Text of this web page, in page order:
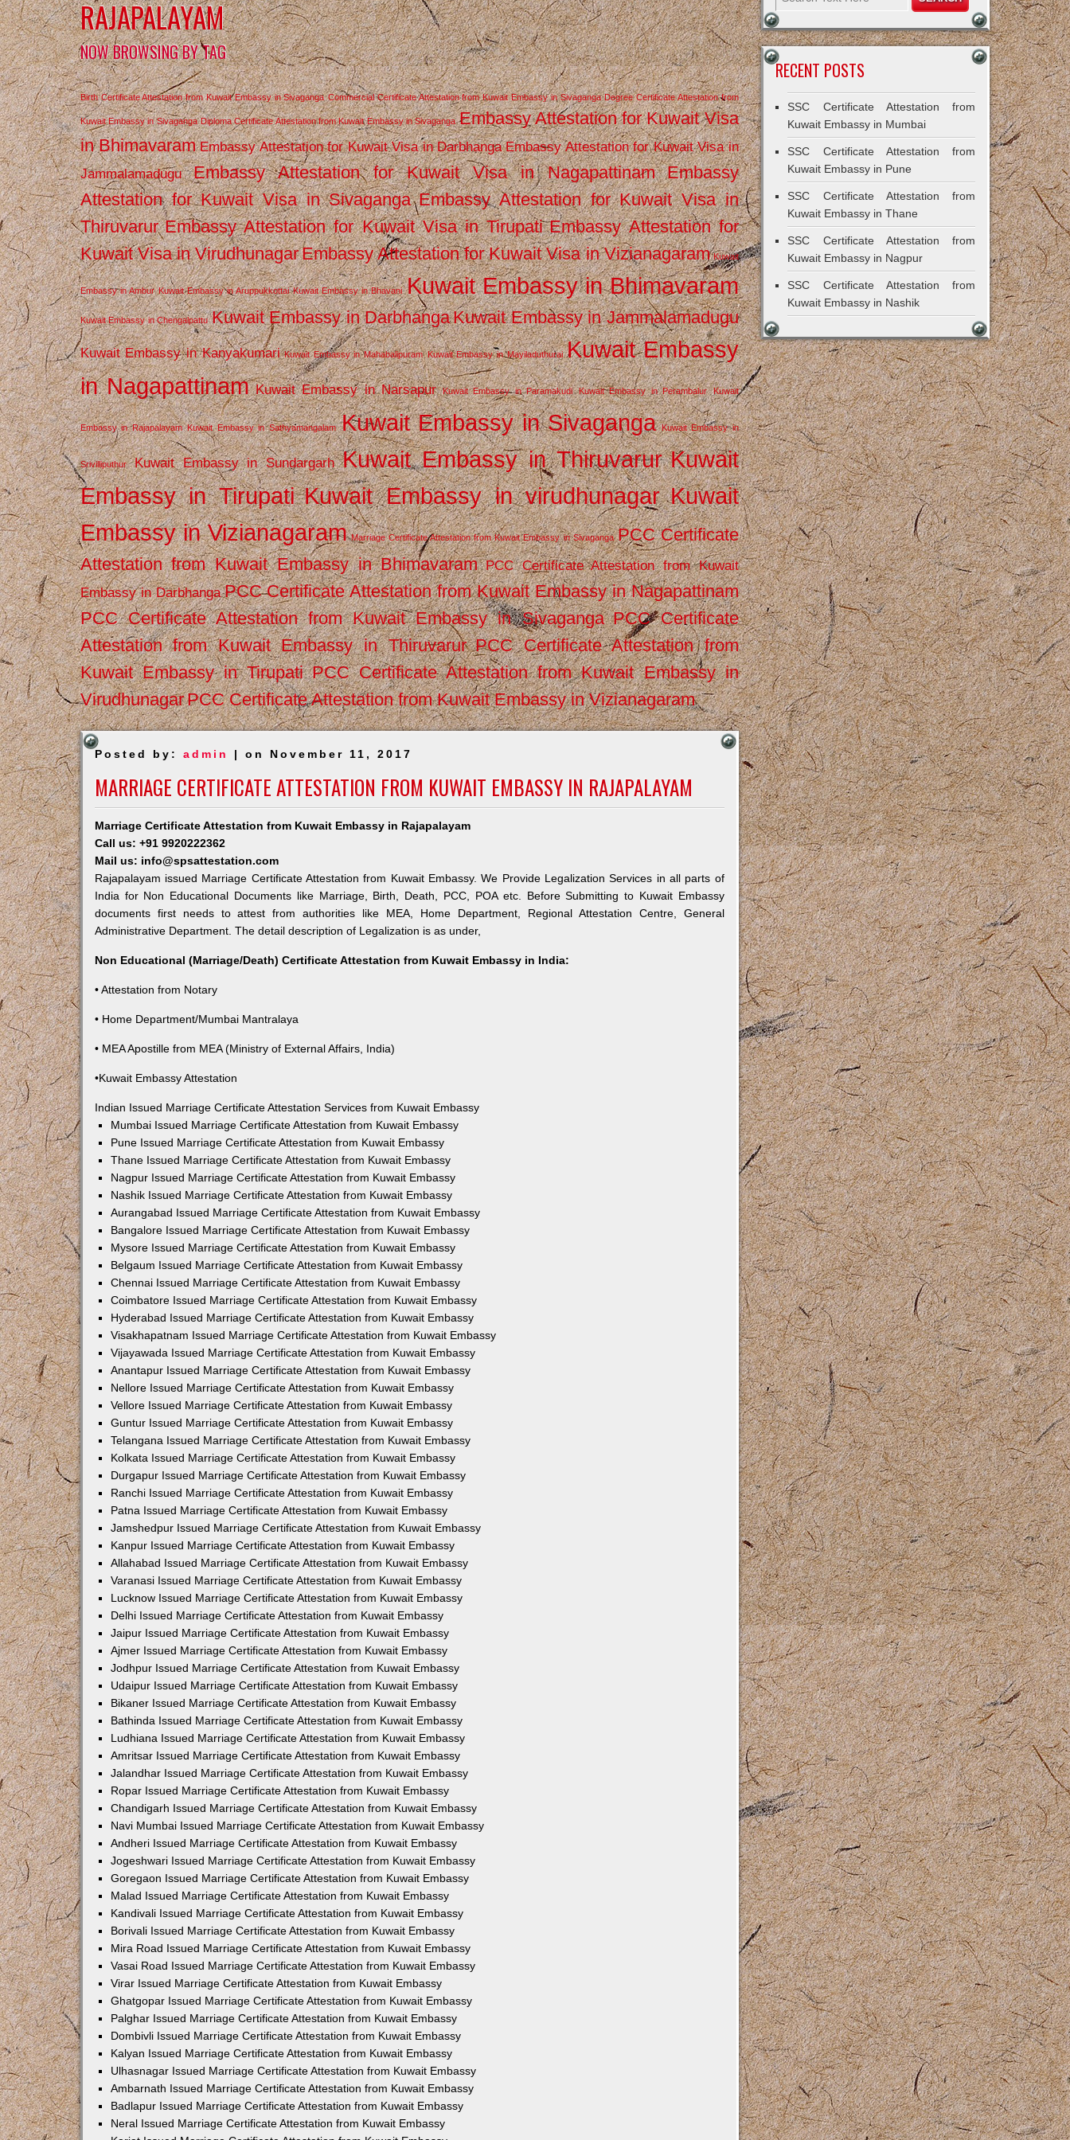
RAJAPALAYAM
NOW BROWSING BY TAG
Birth Certificate Attestation from Kuwait Embassy in Sivaganga Commercial Certificate Attestation from Kuwait Embassy in Sivaganga Degree Certificate Attestation from
Kuwait Embassy in Sivaganga Diploma Certificate Attestation from Kuwait Embassy in Sivaganga Embassy Attestation for Kuwait Visa
in Bhimavaram Embassy Attestation for Kuwait Visa in Darbhanga Embassy Attestation for Kuwait Visa in
Jammalamadugu
Embassy Attestation for Kuwait Visa in Nagapattinam Embassy
Attestation for Kuwait Visa in Sivaganga Embassy Attestation for Kuwait Visa in
Thiruvarur Embassy Attestation for Kuwait Visa in Tirupati Embassy Attestation for
Kuwait Visa in VirudhunagarEmbassy Attestation for Kuwait Visa in Vizianagaram Kuwait
Embassy in Ambur Kuwait Embassy in Aruppukkottai Kuwait Embassy in Bhavani Kuwait Embassy in Bhimavaram
Kuwait Embassy in Chengalpattu Kuwait Embassy in DarbhangaKuwait Embassy in Jammalamadugu
Kuwait Embassy in Kanyakumari Kuwait Embassy in Mahabalipuram Kuwait Embassy in Mayiladuthurai Kuwait Embassy
in Nagapattinam Kuwait Embassy in Narsapur Kuwait Embassy in Paramakudi Kuwait Embassy in Perambalur Kuwait
Embassy in Rajapalayam Kuwait Embassy in Sathyamangalam Kuwait Embassy in Sivaganga Kuwait Embassy in
Srivilliputhur Kuwait Embassy in Sundargarh Kuwait Embassy in Thiruvarur Kuwait
Embassy in Tirupati Kuwait Embassy in virudhunagar Kuwait
Embassy in Vizianagaram Marriage Certificate Attestation from Kuwait Embassy in Sivaganga PCC Certificate
Attestation from Kuwait Embassy in Bhimavaram PCC Certificate Attestation from Kuwait
Embassy in Darbhanga PCC Certificate Attestation from Kuwait Embassy in Nagapattinam
PCC Certificate Attestation from Kuwait Embassy in Sivaganga PCC Certificate
Attestation from Kuwait Embassy in Thiruvarur PCC Certificate Attestation from
Kuwait Embassy in Tirupati PCC Certificate Attestation from Kuwait Embassy in
VirudhunagarPCC Certificate Attestation from Kuwait Embassy in Vizianagaram
Posted by: admin | on November 11, 2017
MARRIAGE CERTIFICATE ATTESTATION FROM KUWAIT EMBASSY IN RAJAPALAYAM
Marriage Certificate Attestation from Kuwait Embassy in Rajapalayam
Call us: +91 9920222362
Mail us: info@spsattestation.com
Rajapalayam issued Marriage Certificate Attestation from Kuwait Embassy. We Provide Legalization Services in all parts of
India for Non Educational Documents like Marriage, Birth, Death, PCC, POA etc. Before Submitting to Kuwait Embassy
documents first needs to attest from authorities like MEA, Home Department, Regional Attestation Centre, General
Administrative Department. The detail description of Legalization is as under,
Non Educational (Marriage/Death) Certificate Attestation from Kuwait Embassy in India:
• Attestation from Notary
• Home Department/Mumbai Mantralaya
• MEA Apostille from MEA (Ministry of External Affairs, India)
•Kuwait Embassy Attestation
Indian Issued Marriage Certificate Attestation Services from Kuwait Embassy
Mumbai Issued Marriage Certificate Attestation from Kuwait Embassy
Pune Issued Marriage Certificate Attestation from Kuwait Embassy
Thane Issued Marriage Certificate Attestation from Kuwait Embassy
Nagpur Issued Marriage Certificate Attestation from Kuwait Embassy
Nashik Issued Marriage Certificate Attestation from Kuwait Embassy
Aurangabad Issued Marriage Certificate Attestation from Kuwait Embassy
Bangalore Issued Marriage Certificate Attestation from Kuwait Embassy
Mysore Issued Marriage Certificate Attestation from Kuwait Embassy
Belgaum Issued Marriage Certificate Attestation from Kuwait Embassy
Chennai Issued Marriage Certificate Attestation from Kuwait Embassy
Coimbatore Issued Marriage Certificate Attestation from Kuwait Embassy
Hyderabad Issued Marriage Certificate Attestation from Kuwait Embassy
Visakhapatnam Issued Marriage Certificate Attestation from Kuwait Embassy
Vijayawada Issued Marriage Certificate Attestation from Kuwait Embassy
Anantapur Issued Marriage Certificate Attestation from Kuwait Embassy
Nellore Issued Marriage Certificate Attestation from Kuwait Embassy
Vellore Issued Marriage Certificate Attestation from Kuwait Embassy
Guntur Issued Marriage Certificate Attestation from Kuwait Embassy
Telangana Issued Marriage Certificate Attestation from Kuwait Embassy
Kolkata Issued Marriage Certificate Attestation from Kuwait Embassy
Durgapur Issued Marriage Certificate Attestation from Kuwait Embassy
Ranchi Issued Marriage Certificate Attestation from Kuwait Embassy
Patna Issued Marriage Certificate Attestation from Kuwait Embassy
Jamshedpur Issued Marriage Certificate Attestation from Kuwait Embassy
Kanpur Issued Marriage Certificate Attestation from Kuwait Embassy
Allahabad Issued Marriage Certificate Attestation from Kuwait Embassy
Varanasi Issued Marriage Certificate Attestation from Kuwait Embassy
Lucknow Issued Marriage Certificate Attestation from Kuwait Embassy
Delhi Issued Marriage Certificate Attestation from Kuwait Embassy
Jaipur Issued Marriage Certificate Attestation from Kuwait Embassy
Ajmer Issued Marriage Certificate Attestation from Kuwait Embassy
Jodhpur Issued Marriage Certificate Attestation from Kuwait Embassy
Udaipur Issued Marriage Certificate Attestation from Kuwait Embassy
Bikaner Issued Marriage Certificate Attestation from Kuwait Embassy
Bathinda Issued Marriage Certificate Attestation from Kuwait Embassy
Ludhiana Issued Marriage Certificate Attestation from Kuwait Embassy
Amritsar Issued Marriage Certificate Attestation from Kuwait Embassy
Jalandhar Issued Marriage Certificate Attestation from Kuwait Embassy
Ropar Issued Marriage Certificate Attestation from Kuwait Embassy
Chandigarh Issued Marriage Certificate Attestation from Kuwait Embassy
Navi Mumbai Issued Marriage Certificate Attestation from Kuwait Embassy
Andheri Issued Marriage Certificate Attestation from Kuwait Embassy
Jogeshwari Issued Marriage Certificate Attestation from Kuwait Embassy
Goregaon Issued Marriage Certificate Attestation from Kuwait Embassy
Malad Issued Marriage Certificate Attestation from Kuwait Embassy
Kandivali Issued Marriage Certificate Attestation from Kuwait Embassy
Borivali Issued Marriage Certificate Attestation from Kuwait Embassy
Mira Road Issued Marriage Certificate Attestation from Kuwait Embassy
Vasai Road Issued Marriage Certificate Attestation from Kuwait Embassy
Virar Issued Marriage Certificate Attestation from Kuwait Embassy
Ghatgopar Issued Marriage Certificate Attestation from Kuwait Embassy
Palghar Issued Marriage Certificate Attestation from Kuwait Embassy
Dombivli Issued Marriage Certificate Attestation from Kuwait Embassy
Kalyan Issued Marriage Certificate Attestation from Kuwait Embassy
Ulhasnagar Issued Marriage Certificate Attestation from Kuwait Embassy
Ambarnath Issued Marriage Certificate Attestation from Kuwait Embassy
Badlapur Issued Marriage Certificate Attestation from Kuwait Embassy
Neral Issued Marriage Certificate Attestation from Kuwait Embassy
RECENT POSTS
SSC Certificate Attestation from
Kuwait Embassy in Mumbai
SSC Certificate Attestation from
Kuwait Embassy in Pune
SSC Certificate Attestation from
Kuwait Embassy in Thane
SSC Certificate Attestation from
Kuwait Embassy in Nagpur
SSC Certificate Attestation from
Kuwait Embassy in Nashik